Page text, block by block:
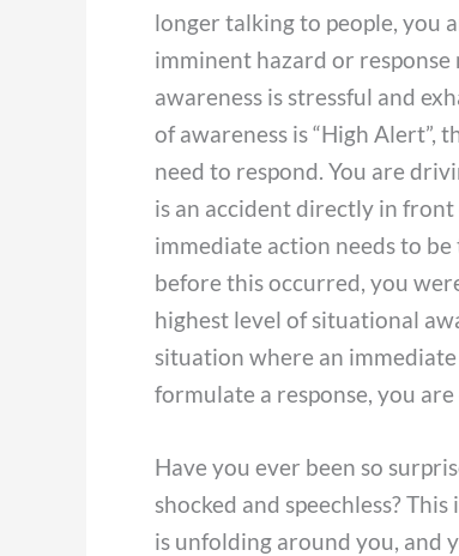
longer talking to people, you
imminent hazard or
awareness is stressful and
of awareness is “High Alert”,
need to respond. You are
is an accident directly in
immediate action needs to
before this occurred, you
highest level of situational
situation where an
formulate a response, you
Have you ever been so
shocked and speechless?
is unfolding around you, and